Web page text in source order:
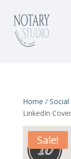
Home /
LinkedIn
Sale!